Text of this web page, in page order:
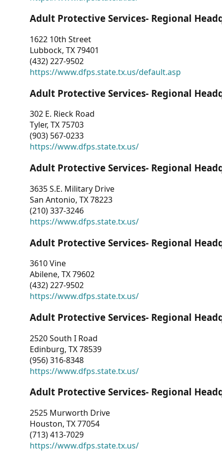
Adult Protective Services- Regional
1622 10th Street
Lubbock, TX 79401
(432) 227-9502
https://www.dfps.state.tx.us/default.asp
Adult Protective Services- Regional
302 E. Rieck Road
Tyler, TX 75703
(903) 567-0233
https://www.dfps.state.tx.us/
Adult Protective Services- Regional
3635 S.E. Military Drive
San Antonio, TX 78223
(210) 337-3246
https://www.dfps.state.tx.us/
Adult Protective Services- Regional
3610 Vine
Abilene, TX 79602
(432) 227-9502
https://www.dfps.state.tx.us/
Adult Protective Services- Regional
2520 South I Road
Edinburg, TX 78539
(956) 316-8348
https://www.dfps.state.tx.us/
Adult Protective Services- Regional
2525 Murworth Drive
Houston, TX 77054
(713) 413-7029
https://www.dfps.state.tx.us/